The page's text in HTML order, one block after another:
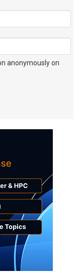
anonymously on